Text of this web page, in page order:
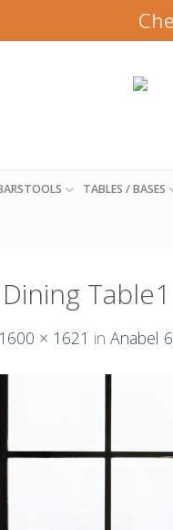
TABLES / BASES
Table1
1600 × 1621 in Anabel